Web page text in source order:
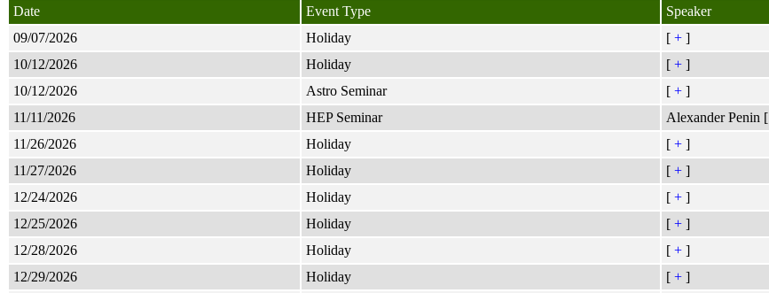
Date Event Type
Speaker
09/07/2026
Holiday [ + ]
10/12/2026
Holiday [ + ]
10/12/2026
Astro Seminar [ + ]
11/11/2026
HEP Seminar Alexander Penin [
11/26/2026
Holiday [ + ]
11/27/2026
Holiday [ + ]
12/24/2026
Holiday [ + ]
12/25/2026
Holiday [ + ]
12/28/2026
Holiday [ + ]
12/29/2026
Holiday [ + ]